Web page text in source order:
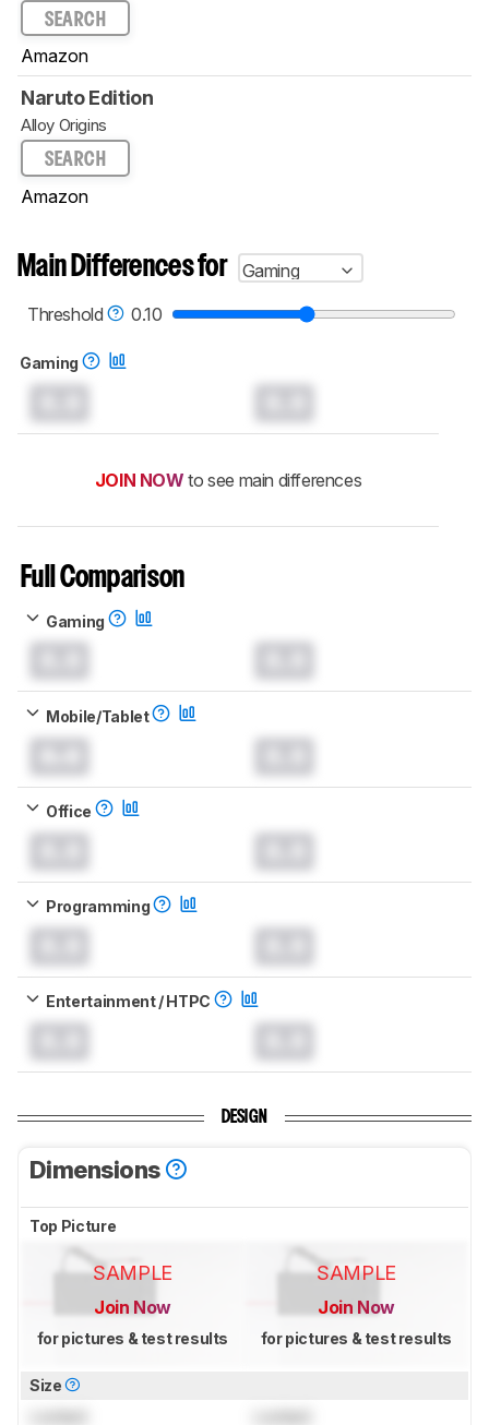
SEARCH
Amazon
Naruto Edition
Alloy Origins
SEARCH
Amazon
Main Differences for
Gaming
Threshold
0.10
Gaming
JOIN NOW to see main differences
Full Comparison
Gaming
Mobile/Tablet
Office
Programming
Entertainment / HTPC
DESIGN
Dimensions
Top Picture
SAMPLE
Join Now
for pictures & test results
SAMPLE
Join Now
for pictures & test results
Size